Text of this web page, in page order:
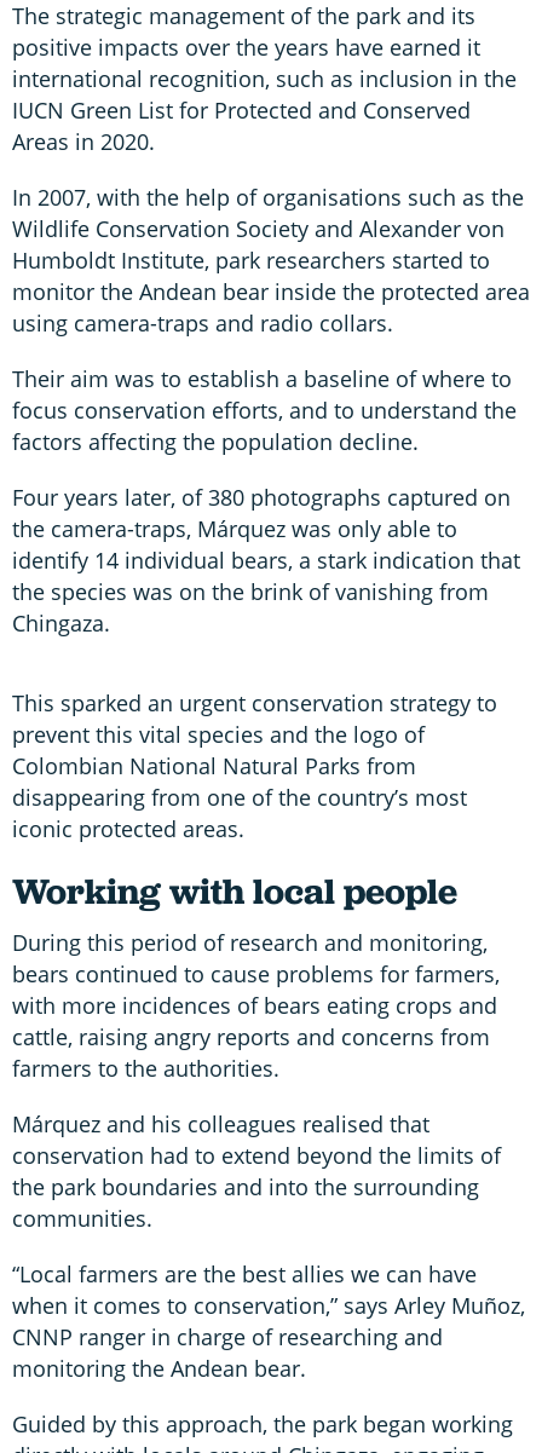
The strategic management of the park and its
positive impacts over the years have earned it
international recognition, such as inclusion in the
IUCN Green List for Protected and Conserved
Areas in 2020.
In 2007, with the help of organisations such as the
Wildlife Conservation Society and Alexander von
Humboldt Institute, park researchers started to
monitor the Andean bear inside the protected area
using camera-traps and radio collars.
Their aim was to establish a baseline of where to
focus conservation efforts, and to understand the
factors affecting the population decline.
Four years later, of 380 photographs captured on
the camera-traps, Márquez was only able to
identify 14 individual bears, a stark indication that
the species was on the brink of vanishing from
Chingaza.
This sparked an urgent conservation strategy to
prevent this vital species and the logo of
Colombian National Natural Parks from
disappearing from one of the country’s most
iconic protected areas.
Working with local people
During this period of research and monitoring,
bears continued to cause problems for farmers,
with more incidences of bears eating crops and
cattle, raising angry reports and concerns from
farmers to the authorities.
Márquez and his colleagues realised that
conservation had to extend beyond the limits of
the park boundaries and into the surrounding
communities.
“Local farmers are the best allies we can have
when it comes to conservation,” says Arley Muñoz,
CNNP ranger in charge of researching and
monitoring the Andean bear.
Guided by this approach, the park began working